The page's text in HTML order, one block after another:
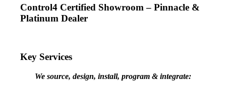
Control4 Certified Showroom – Pinnacle &
Platinum Dealer
Key Services
We source, design, install, program & integrate: